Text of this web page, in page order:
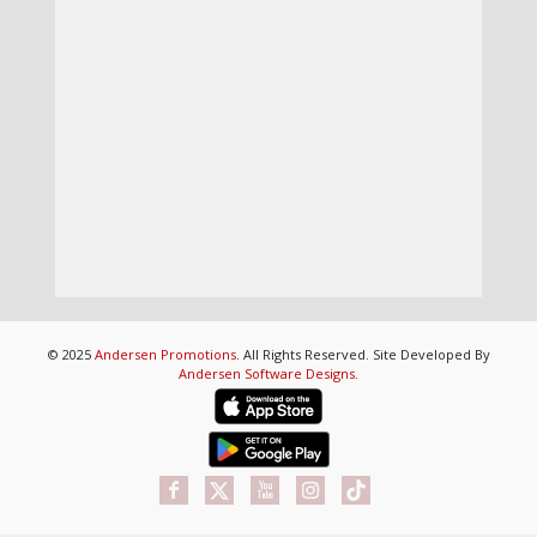
© 2025 Andersen Promotions. All Rights Reserved. Site Developed By
Andersen Software Designs.